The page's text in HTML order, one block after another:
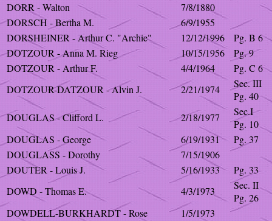
DORR - Walton
7/8/1880
DORSCH - Bertha M.
6/9/1955
DORSHEINER - Arthur C. "Archie"
12/12/1996
Pg. B 6
DOTZOUR - Anna M. Rieg
10/15/1956
Pg. 9
DOTZOUR - Arthur F.
4/4/1964
Pg. C 6
DOTZOUR-DATZOUR - Alvin J.
2/21/1974
Sec. III
Pg. 40
DOUGLAS - Clifford L.
2/18/1977
Sec.I
Pg. 10
DOUGLAS - George
6/19/1931
Pg. 37
DOUGLASS - Dorothy
7/15/1906
DOUTER - Louis J.
5/16/1933
Pg. 33
DOWD - Thomas E.
4/3/1973
Sec. II
Pg. 26
DOWDELL-BURKHARDT - Rose
1/5/1973